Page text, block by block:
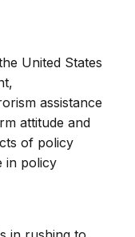
United States
assistance
attitude and
of policy
in policy